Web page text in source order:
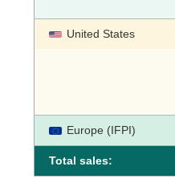
United States
Europe (IFPI)
Total sales: